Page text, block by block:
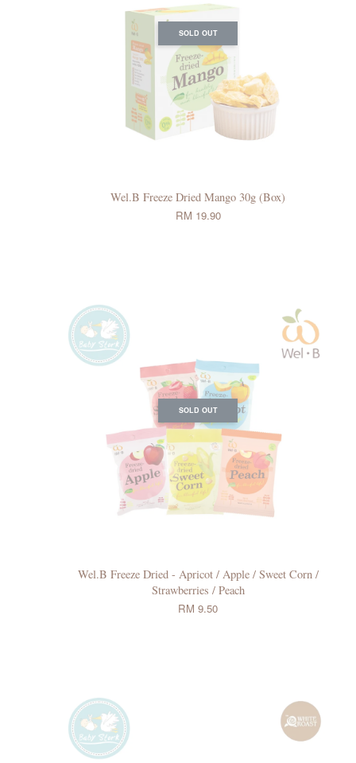
SOLD OUT
Wel.B Freeze Dried Mango 30g (Box)
RM 19.90
SOLD OUT
Wel.B Freeze Dried - Apricot / Apple / Sweet Corn /
Strawberries / Peach
RM 9.50